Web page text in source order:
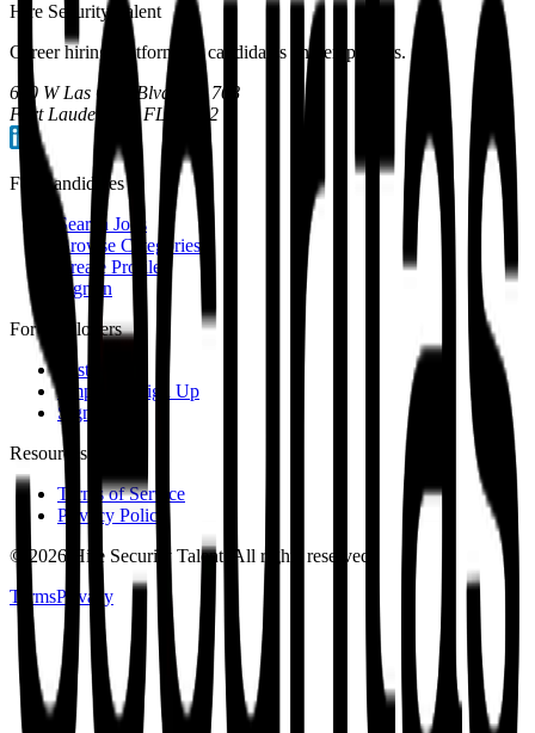
Hire Security Talent
Career hiring platform for candidates and employers.
600 W Las Olas Blvd, Apt 708
Fort Lauderdale, FL 33312
For Candidates
Search Jobs
Browse Categories
Create Profile
Sign In
For Employers
Post a Job
Employer Sign Up
Sign In
Resources
Terms of Service
Privacy Policy
©
2026 Hire Security Talent. All rights reserved.
TermsPrivacy